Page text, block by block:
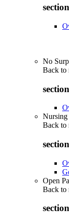
No
Back to
Nursing
Back to
Open
Back to